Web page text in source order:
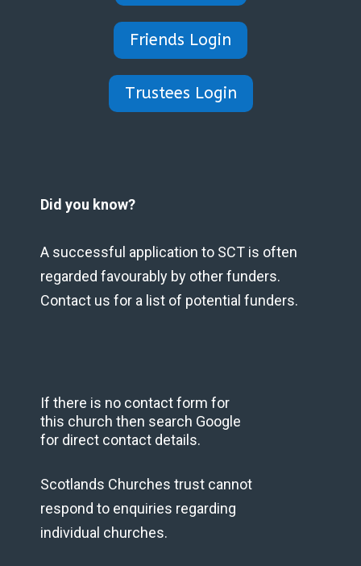
Friends Login
Trustees Login
Did you know?
A successful application to SCT is often
regarded favourably by other funders.
Contact us for a list of potential funders.
If there is no contact form for
this church then search Google
for direct contact details.
Scotlands Churches trust cannot
respond to enquiries regarding
individual churches.